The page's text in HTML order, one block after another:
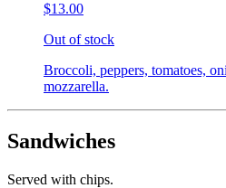
$13.00
Out of stock
Broccoli, peppers, tomatoes,
mozzarella.
Sandwiches
Served with chips.